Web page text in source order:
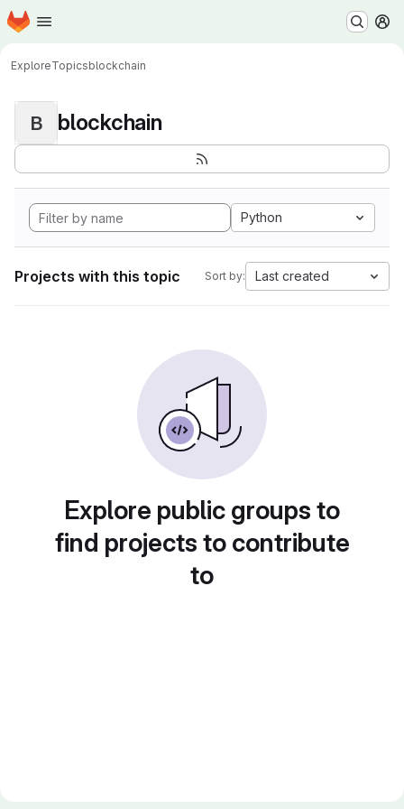
Skip to main content
Homepage
ExploreTopicsblockchain
B blockchain
Python
Projects with this topic Sort by: Last created
Explore public groups to
find projects to contribute
to